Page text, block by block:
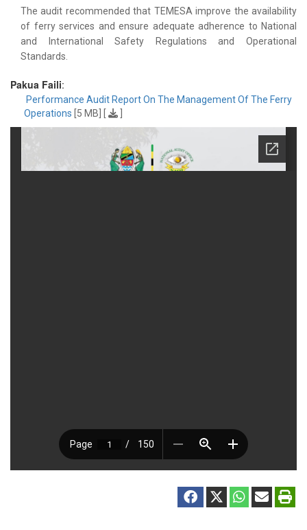
The audit recommended that TEMESA improve the availability
of ferry services and ensure adequate adherence to National
and International Safety Regulations and Operational
Standards.
Pakua Faili:
Performance Audit Report On The Management Of The Ferry
Operations [5 MB] [